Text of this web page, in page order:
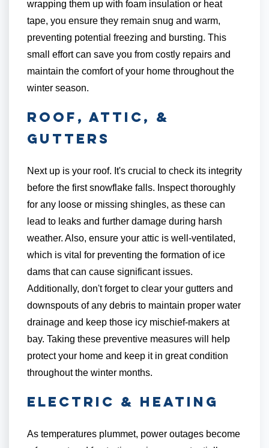
wrapping them up with foam insulation or heat
tape, you ensure they remain snug and warm,
preventing potential freezing and bursting. This
small effort can save you from costly repairs and
maintain the comfort of your home throughout the
winter season.
Roof, Attic, &
Gutters
Next up is your roof. It's crucial to check its integrity
before the first snowflake falls. Inspect thoroughly
for any loose or missing shingles, as these can
lead to leaks and further damage during harsh
weather. Also, ensure your attic is well-ventilated,
which is vital for preventing the formation of ice
dams that can cause significant issues.
Additionally, don't forget to clear your gutters and
downspouts of any debris to maintain proper water
drainage and keep those icy mischief-makers at
bay. Taking these preventive measures will help
protect your home and keep it in great condition
throughout the winter months.
Electric & Heating
As temperatures plummet, power outages become